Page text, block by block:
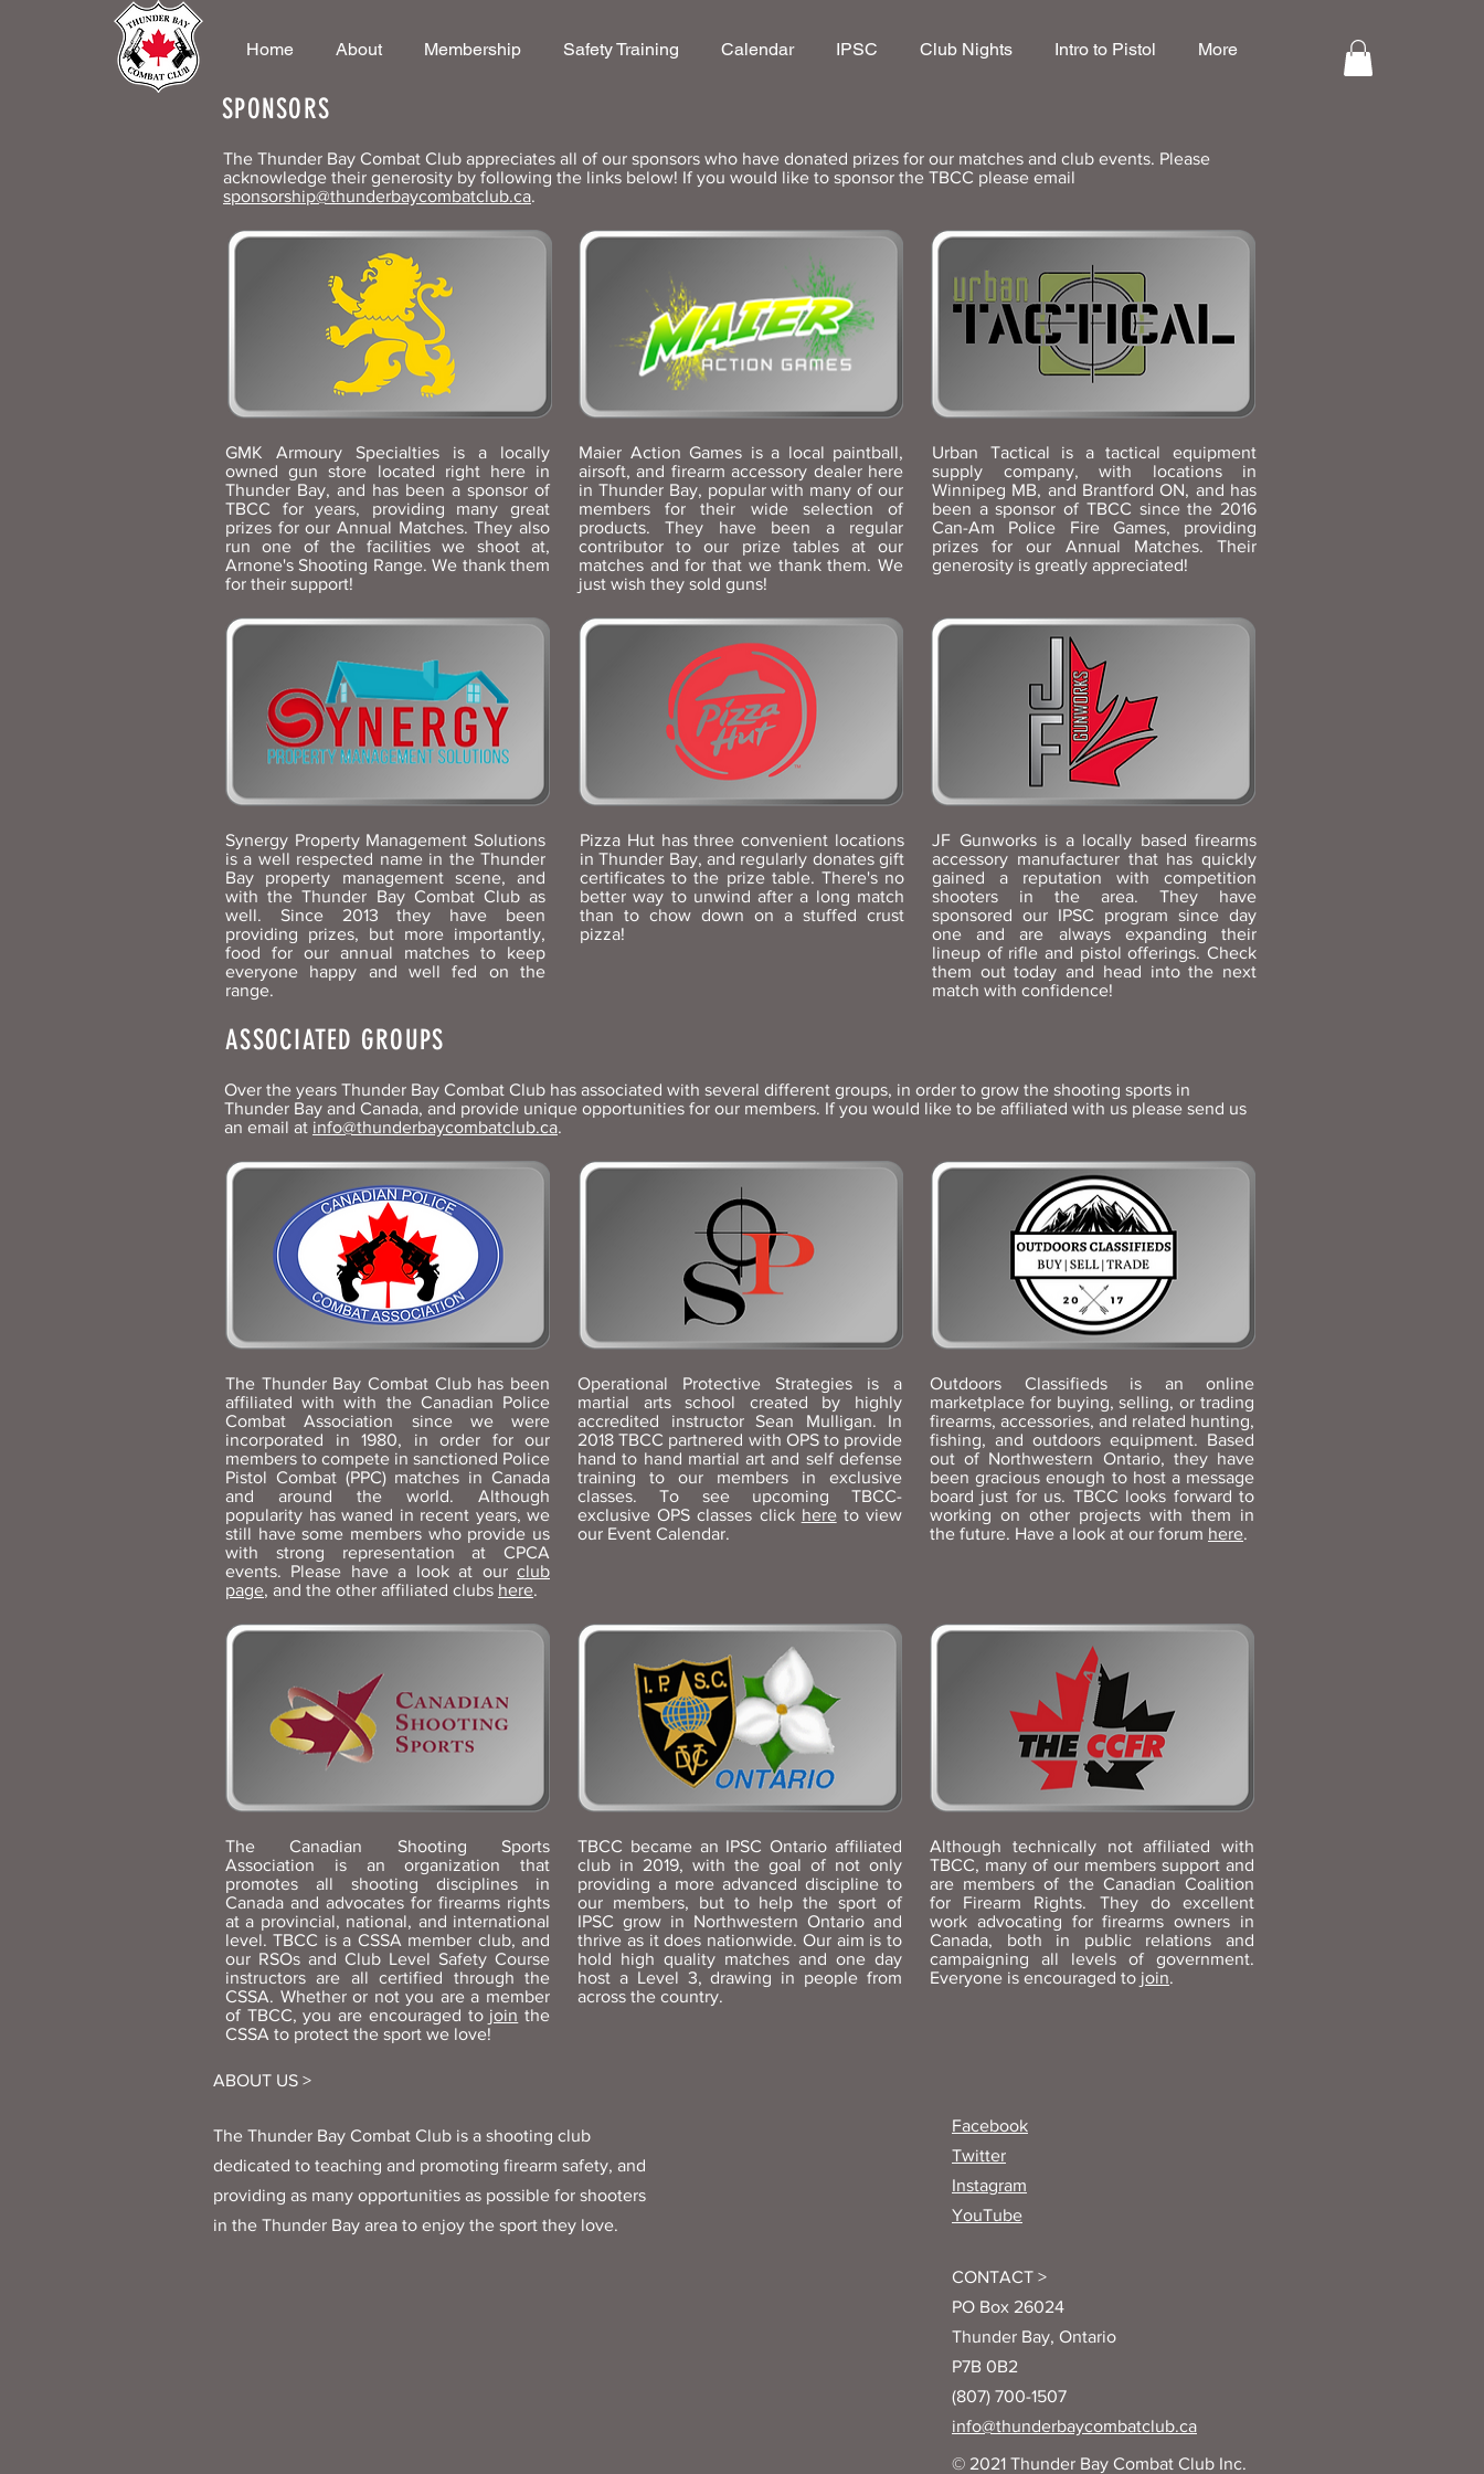
Home About Membership Safety Training Calendar IPSC Club Nights Intro to Pistol More
SPONSORS
The Thunder Bay Combat Club appreciates all of our sponsors who have donated prizes for our matches and club events. Please
acknowledge their generosity by following the links below! If you would like to sponsor the TBCC please email
sponsorship@thunderbaycombatclub.ca.
GMK Armoury Specialties is a locally
owned gun store located right here in
Thunder Bay, and has been a sponsor of
TBCC for years, providing many great
prizes for our Annual Matches. They also
run one of the facilities we shoot at,
Arnone's Shooting Range. We thank them
for their support!
Synergy Property Management Solutions
is a well respected name in the Thunder
Bay property management scene, and
with the Thunder Bay Combat Club as
well. Since 2013 they have been
providing prizes, but more importantly,
food for our annual matches to keep
everyone happy and well fed on the
range.
Maier Action Games is a local paintball,
airsoft, and firearm accessory dealer here
in Thunder Bay, popular with many of our
members for their wide selection of
products. They have been a regular
contributor to our prize tables at our
matches and for that we thank them. We
just wish they sold guns!
Urban Tactical is a tactical equipment
supply company, with locations in
Winnipeg MB, and Brantford ON, and has
been a sponsor of TBCC since the 2016
Can-Am Police Fire Games, providing
prizes for our Annual Matches. Their
generosity is greatly appreciated!
Pizza Hut has three convenient locations
in Thunder Bay, and regularly donates gift
certificates to the prize table. There's no
better way to unwind after a long match
than to chow down on a stuffed crust
pizza!
JF Gunworks is a locally based firearms
accessory manufacturer that has quickly
gained a reputation with competition
shooters in the area. They have
sponsored our IPSC program since day
one and are always expanding their
lineup of rifle and pistol offerings. Check
them out today and head into the next
match with confidence!
ASSOCIATED GROUPS
Over the years Thunder Bay Combat Club has associated with several different groups, in order to grow the shooting sports in
Thunder Bay and Canada, and provide unique opportunities for our members. If you would like to be affiliated with us please send us
an email at info@thunderbaycombatclub.ca.
The Thunder Bay Combat Club has been
affiliated with with the Canadian Police
Combat Association since we were
incorporated in 1980, in order for our
members to compete in sanctioned Police
Pistol Combat (PPC) matches in Canada
and around the world. Although
popularity has waned in recent years, we
still have some members who provide us
with strong representation at CPCA
events. Please have a look at our club
page, and the other affiliated clubs here.
Operational Protective Strategies is a
martial arts school created by highly
accredited instructor Sean Mulligan. In
2018 TBCC partnered with OPS to provide
hand to hand martial art and self defense
training to our members in exclusive
classes. To see upcoming TBCC-
exclusive OPS classes click hereto view
our Event Calendar.
Outdoors Classifieds is an online
marketplace for buying, selling, or trading
firearms, accessories, and related hunting,
fishing, and outdoors equipment. Based
out of Northwestern Ontario, they have
been gracious enough to host a message
board just for us. TBCC looks forward to
working on other projects with them in
the future. Have a look at our forum here.
The Canadian Shooting Sports
Association is an organization that
promotes all shooting disciplines in
Canada and advocates for firearms rights
at a provincial, national, and international
level. TBCC is a CSSA member club, and
our RSOs and Club Level Safety Course
instructors are all certified through the
CSSA. Whether or not you are a member
of TBCC, you are encouraged to join the
CSSA to protect the sport we love!
TBCC became an IPSC Ontario affiliated
club in 2019, with the goal of not only
providing a more advanced discipline to
our members, but to help the sport of
IPSC grow in Northwestern Ontario and
thrive as it does nationwide. Our aim is to
hold high quality matches and one day
host a Level 3, drawing in people from
across the country.
Although technically not affiliated with
TBCC, many of our members support and
are members of the Canadian Coalition
for Firearm Rights. They do excellent
work advocating for firearms owners in
Canada, both in public relations and
campaigning all levels of government.
Everyone is encouraged to join.
ABOUT US >
The Thunder Bay Combat Club is a shooting club
dedicated to teaching and promoting firearm safety, and
providing as many opportunities as possible for shooters
in the Thunder Bay area to enjoy the sport they love.
Facebook
Twitter
Instagram
YouTube
CONTACT >
PO Box 26024
Thunder Bay, Ontario
P7B 0B2
(807) 700-1507
info@thunderbaycombatclub.ca
© 2021 Thunder Bay Combat Club Inc.